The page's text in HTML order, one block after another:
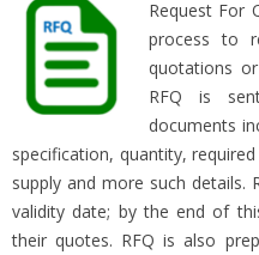
Request For
process to
quotations
RFQ is
documents
specification, quantity,
supply and more such details.
validity date; by the end of
their quotes. RFQ is also